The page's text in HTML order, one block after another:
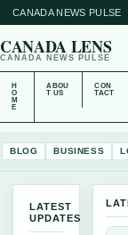
CANADA NEWS PULSE
CANADA LENS
CANADA NEWS PULSE
H
O
M
E
ABOU
T US
CON
TACT
BLOG BUSINESS
LATEST
UPDATES